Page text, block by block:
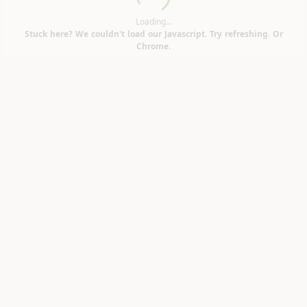
Loading...
Loading...
Stuck here? We couldn't load our Javascript. Try refreshing. Or
Chrome.